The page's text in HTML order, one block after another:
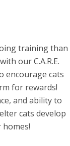
training than
our C.A.R.E.
encourage cats
for rewards!
and ability to
cats develop